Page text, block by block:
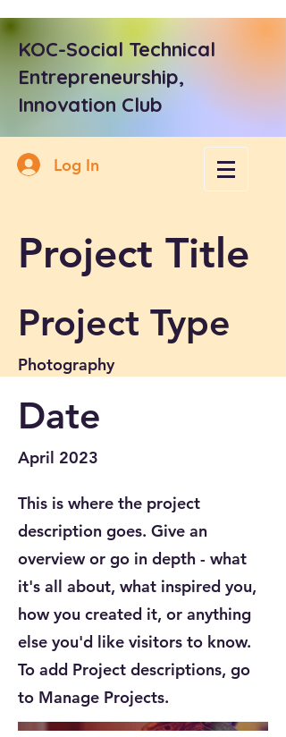
KOC-Social Technical
Entrepreneurship,
Innovation Club
Log In
Project Title
Project Type
Photography
Date
April 2023
This is where the project
description goes. Give an
overview or go in depth - what
it's all about, what inspired you,
how you created it, or anything
else you'd like visitors to know.
To add Project descriptions, go
to Manage Projects.